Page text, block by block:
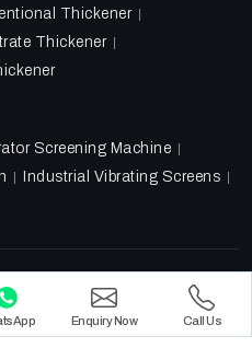
Thickener
Thickener
Screening Machine
Industrial Vibrating Screens
Sure Media
Industries Private Limited.
Enquiry Now Call Us